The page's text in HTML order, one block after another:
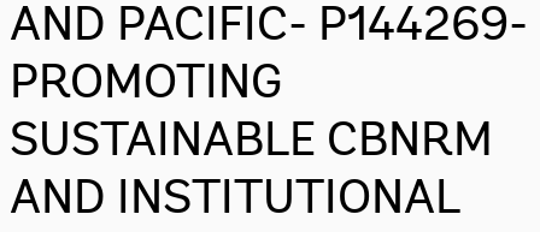
AND PACIFIC- P144269-
PROMOTING
SUSTAINABLE CBNRM
AND INSTITUTIONAL